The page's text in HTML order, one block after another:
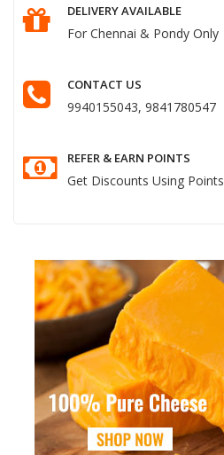
DELIVERY AVAILABLE
For Chennai & Pondy Only
CONTACT US
9940155043, 9841780547
REFER & EARN POINTS
Get Discounts Using Points